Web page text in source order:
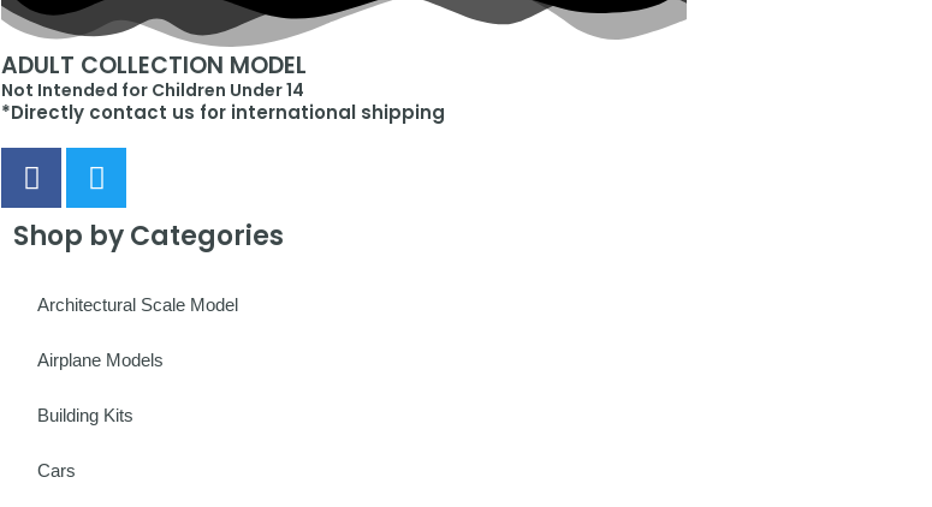
ADULT COLLECTION MODEL
Not Intended for Children Under 14
*Directly contact us for international shipping
Shop by Categories
Architectural Scale Model
Airplane Models
Building Kits
Cars